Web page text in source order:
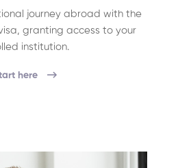
journey abroad with the
granting access to your
institution.
here